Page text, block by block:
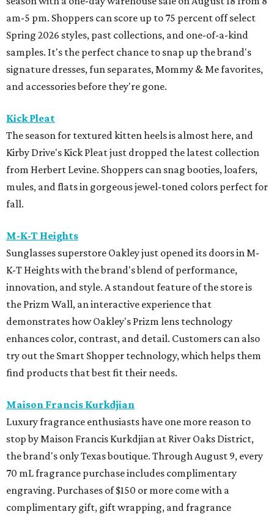
am-5 pm. Shoppers can score up to 75 percent off select
Spring 2026 styles, past collections, and one-of-a-kind
samples. It's the perfect chance to snap up the brand's
signature dresses, fun separates, Mommy & Me favorites,
and accessories before they're gone.
Kick Pleat
The season for textured kitten heels is almost here, and
Kirby Drive's Kick Pleat just dropped the latest collection
from Herbert Levine. Shoppers can snag booties, loafers,
mules, and flats in gorgeous jewel-toned colors perfect for
fall.
M-K-T Heights
Sunglasses superstore Oakley just opened its doors in M-
K-T Heights with the brand's blend of performance,
innovation, and style. A standout feature of the store is
the Prizm Wall, an interactive experience that
demonstrates how Oakley's Prizm lens technology
enhances color, contrast, and detail. Customers can also
try out the Smart Shopper technology, which helps them
find products that best fit their needs.
Maison Francis Kurkdjian
Luxury fragrance enthusiasts have one more reason to
stop by Maison Francis Kurkdjian at River Oaks District,
the brand's only Texas boutique. Through August 9, every
70 mL fragrance purchase includes complimentary
engraving. Purchases of $150 or more come with a
complimentary gift, gift wrapping, and fragrance